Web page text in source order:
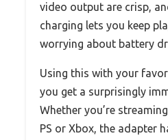
video output are crisp,
charging lets you keep
worrying about battery
Using this with your
you get a surprisingly
Whether you’re
PS or Xbox, the adapter